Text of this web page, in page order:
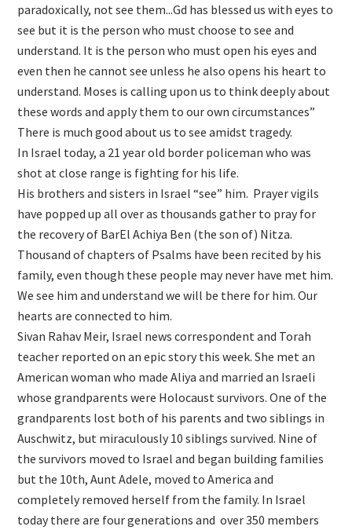
paradoxically, not see them...Gd has blessed us with eyes to
see but it is the person who must choose to see and
understand. It is the person who must open his eyes and
even then he cannot see unless he also opens his heart to
understand. Moses is calling upon us to think deeply about
these words and apply them to our own circumstances”
There is much good about us to see amidst tragedy.
In Israel today, a 21 year old border policeman who was
shot at close range is fighting for his life.
His brothers and sisters in Israel “see” him. Prayer vigils
have popped up all over as thousands gather to pray for
the recovery of BarEl Achiya Ben (the son of) Nitza.
Thousand of chapters of Psalms have been recited by his
family, even though these people may never have met him.
We see him and understand we will be there for him. Our
hearts are connected to him.
Sivan Rahav Meir, Israel news correspondent and Torah
teacher reported on an epic story this week. She met an
American woman who made Aliya and married an Israeli
whose grandparents were Holocaust survivors. One of the
grandparents lost both of his parents and two siblings in
Auschwitz, but miraculously 10 siblings survived. Nine of
the survivors moved to Israel and began building families
but the 10th, Aunt Adele, moved to America and
completely removed herself from the family. In Israel
today there are four generations and over 350 members